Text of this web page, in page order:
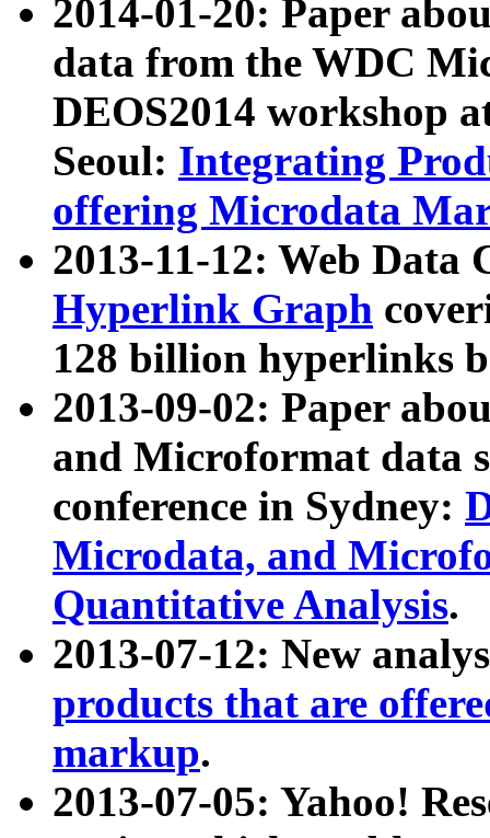
2014-01-20: Paper
data from the WDC
DEOS2014 workshop
Seoul: Integrating
offering Microdata
2013-11-12: Web Data
Hyperlink Graph
128 billion hyperlinks
2013-09-02: Paper
and Microformat data
conference in Sydney:
Microdata, and
Quantitative Analysis.
2013-07-12: New
products that are
markup.
2013-07-05: Yahoo!